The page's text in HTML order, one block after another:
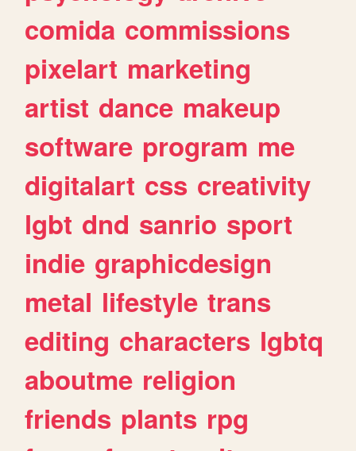
comida commissions
pixelart marketing
artist dance makeup
software program me
digitalart css creativity
lgbt dnd sanrio sport
indie graphicdesign
metal lifestyle trans
editing characters lgbtq
aboutme religion
friends plants rpg